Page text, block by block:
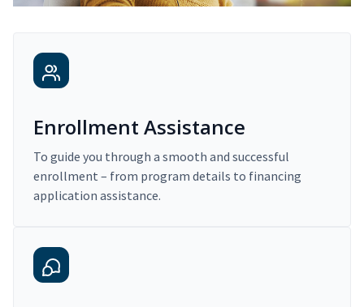
Enrollment Assistance
To guide you through a smooth and successful
enrollment – from program details to financing
application assistance.